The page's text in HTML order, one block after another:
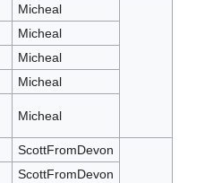
Micheal
Micheal
Micheal
Micheal
Micheal
ScottFromDevon
ScottFromDevon